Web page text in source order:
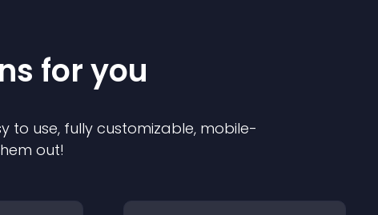
s for you
to use, fully customizable, mobile-
out!